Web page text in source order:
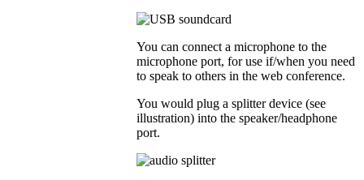
You can connect a microphone to the
microphone port, for use if/when you need
to speak to others in the web conference.
You would plug a splitter device (see
illustration) into the speaker/headphone
port.